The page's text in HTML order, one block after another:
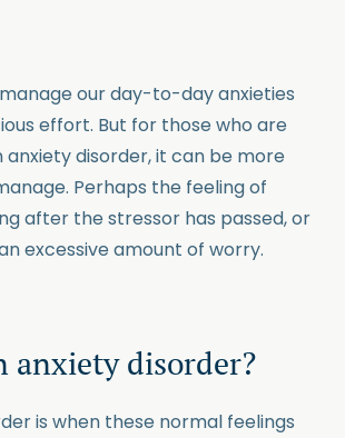
our day-to-day anxieties
effort. But for those who are
anxiety disorder, it can be more
Perhaps the feeling of
after the stressor has passed, or
excessive amount of worry.
anxiety disorder?
is when these normal feelings